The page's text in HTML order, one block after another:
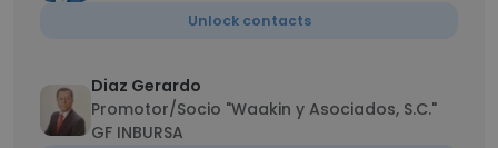
Unlock contacts
Diaz Gerardo
Promotor/Socio "Waakin y Asociados, S.C."
GF INBURSA